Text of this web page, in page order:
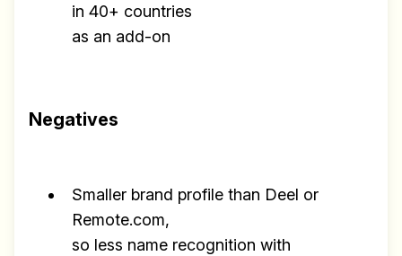
in 40+ countries
as an add-on
Negatives
Smaller brand profile than Deel or
Remote.com,
so less name recognition with